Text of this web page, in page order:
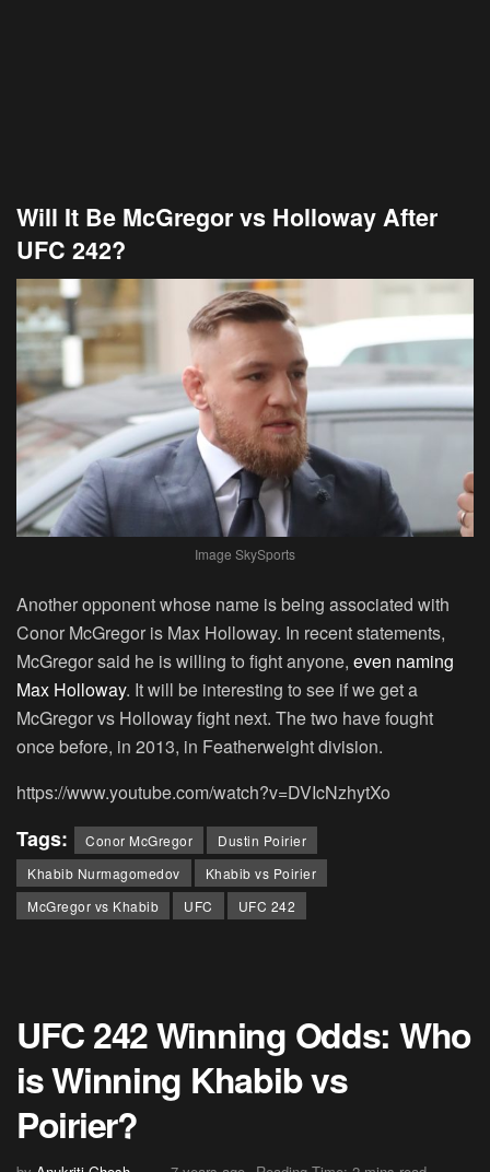
Will It Be McGregor vs Holloway After
UFC 242?
Image SkySports
Another opponent whose name is being associated with
Conor McGregor is Max Holloway. In recent statements,
McGregor said he is willing to fight anyone, even naming
Max Holloway. It will be interesting to see if we get a
McGregor vs Holloway fight next. The two have fought
once before, in 2013, in Featherweight division.
https://www.youtube.com/watch?v=DVIcNzhytXo
Tags: Conor McGregor
Dustin Poirier
Khabib Nurmagomedov
Khabib vs Poirier
McGregor vs Khabib
UFC UFC 242
UFC 242 Winning Odds: Who
is Winning Khabib vs
Poirier?